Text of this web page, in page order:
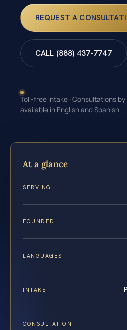
REQUEST A
CALL (888) 437-7747
Toll-free intake · Consultations
available in English and Spanish
At a glance
SERVING
FOUNDED
LANGUAGES
INTAKE
CONSULTATION